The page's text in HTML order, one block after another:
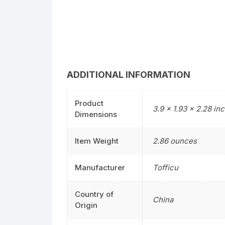
ADDITIONAL INFORMATION
Product
Dimensions
3.9 x 1.93 x 2.28
Item Weight 2.86 ounces
Manufacturer Tofficu
Country of
Origin
China